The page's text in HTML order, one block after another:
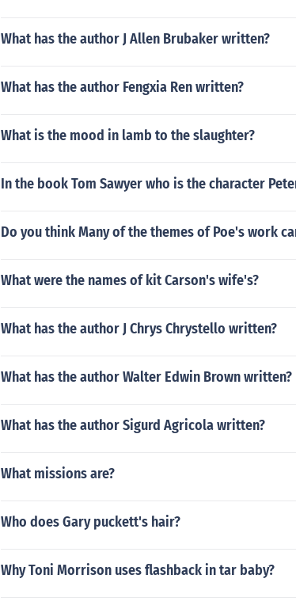
What has the author J Allen Brubaker written?
What has the author Fengxia Ren written?
What is the mood in lamb to the slaughter?
In the book Tom Sawyer who is the character
Do you think Many of the themes of Poe's work
What were the names of kit Carson's wife's?
What has the author J Chrys Chrystello written?
What has the author Walter Edwin Brown written?
What has the author Sigurd Agricola written?
What missions are?
Who does Gary puckett's hair?
Why Toni Morrison uses flashback in tar baby?